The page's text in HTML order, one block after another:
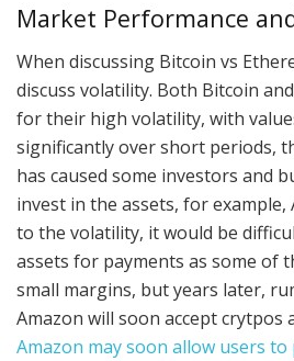
Market Performance
When discussing Bitcoin vs
discuss volatility. Both Bitcoin
for their high volatility, with
significantly over short periods,
has caused some investors and
invest in the assets, for example,
to the volatility, it would be
assets for payments as some of
small margins, but years later,
Amazon will soon accept crytpos
Amazon may soon allow users to